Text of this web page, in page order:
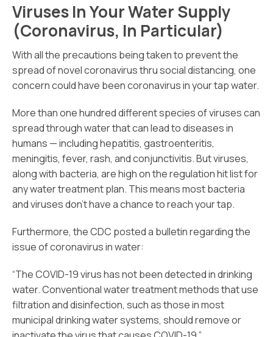
Viruses In Your Water Supply
(Coronavirus, In Particular)
With all the precautions being taken to prevent the
spread of novel coronavirus thru social distancing, one
concern could have been coronavirus in your tap water.
More than one hundred different species of viruses can
spread through water that can lead to diseases in
humans — including hepatitis, gastroenteritis,
meningitis, fever, rash, and conjunctivitis. But viruses,
along with bacteria, are high on the regulation hit list for
any water treatment plan. This means most bacteria
and viruses don’t have a chance to reach your tap.
Furthermore, the CDC posted a bulletin regarding the
issue of coronavirus in water:
“The COVID-19 virus has not been detected in drinking
water. Conventional water treatment methods that use
filtration and disinfection, such as those in most
municipal drinking water systems, should remove or